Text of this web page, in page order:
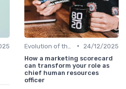
•
24/12/2025
How a marketing scorecard
can transform your role as
chief human resources
officer